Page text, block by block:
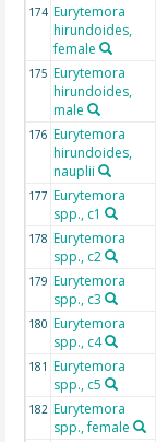
174 Eurytemora
hirundoides,
female
175 Eurytemora
hirundoides,
male
176 Eurytemora
hirundoides,
nauplii
177 Eurytemora
spp., c1
178 Eurytemora
spp., c2
179 Eurytemora
spp., c3
180 Eurytemora
spp., c4
181 Eurytemora
spp., c5
182 Eurytemora
spp., female